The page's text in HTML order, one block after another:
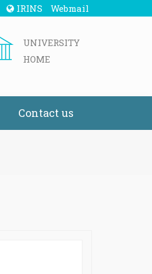
IRINS Webmail
UNIVERSITY
HOME
Contact us